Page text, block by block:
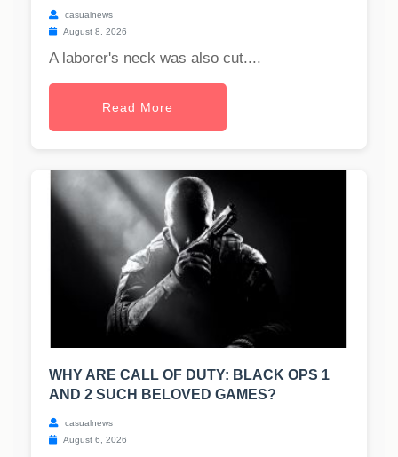
casualnews
August 8, 2026
A laborer's neck was also cut....
Read More
WHY ARE CALL OF DUTY: BLACK OPS 1
AND 2 SUCH BELOVED GAMES?
casualnews
August 6, 2026